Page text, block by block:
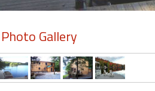
Photo Gallery